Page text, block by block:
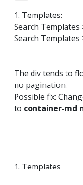
1. Templates:
Search Templates
Search Templates
The div tends to
no pagination:
Possible fix:
to container-md
1. Templates